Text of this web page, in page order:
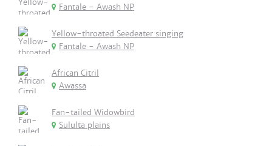
Fantale - Awash NP
Yellow-throated Seedeater singing
Fantale - Awash NP
African Citril
Awassa
Fan-tailed Widowbird
Sululta plains